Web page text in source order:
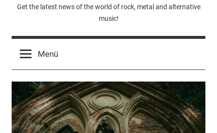
Music-
Rebels.Com
Get the latest news of the world of rock, metal and alternative
music!
Menü